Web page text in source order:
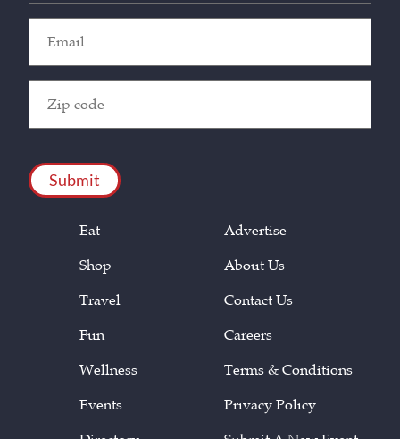
(Required)
Code
(Required)
Eat
Shop
Travel
Fun
Wellness
Events
Advertise
About Us
Contact Us
Careers
Terms & Conditions
Privacy Policy